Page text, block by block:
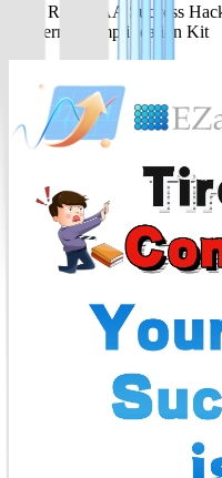
Your RPA/RAA Success
Isothermal Amplification Kit